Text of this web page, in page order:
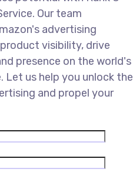
Our team
advertising
visibility, drive
presence on the world's
Let us help you unlock the
and propel your